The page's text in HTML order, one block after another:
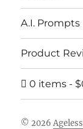
A.I. Prompts
Product
0 items
© 2026